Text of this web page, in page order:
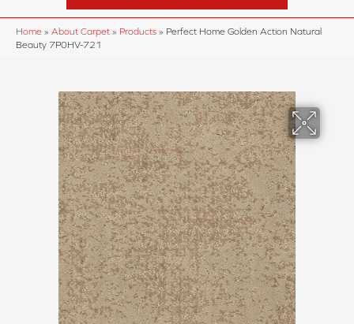
Home » About Carpet » Products » Perfect Home Golden Action Natural
Beauty 7P0HV-721